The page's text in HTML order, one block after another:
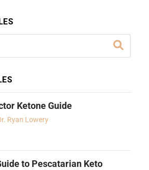
Ketone Guide
Ryan Lowery
to Pescatarian Keto